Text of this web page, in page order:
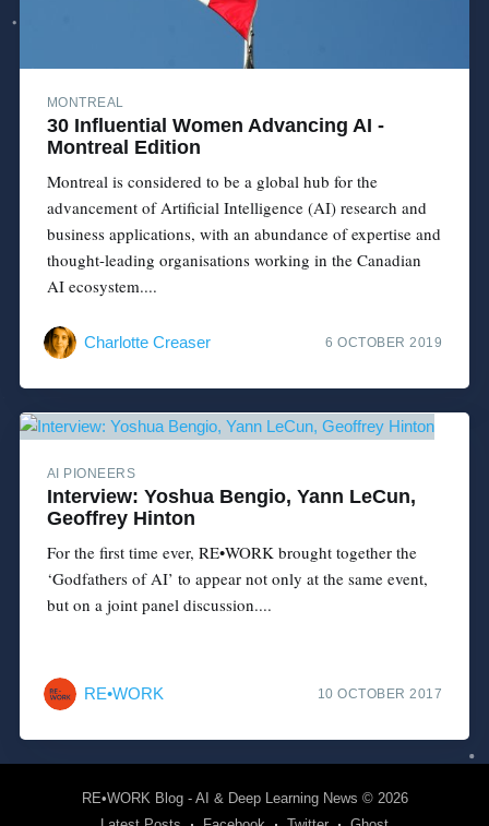
MONTREAL
30 Influential Women Advancing AI -
Montreal Edition
Montreal is considered to be a global hub for the
advancement of Artificial Intelligence (AI) research and
business applications, with an abundance of expertise and
thought-leading organisations working in the Canadian
AI ecosystem....
Charlotte Creaser 6 OCTOBER 2019
AI PIONEERS
Interview: Yoshua Bengio, Yann LeCun,
Geoffrey Hinton
For the first time ever, RE•WORK brought together the
‘Godfathers of AI’ to appear not only at the same event,
but on a joint panel discussion....
RE•WORK 10 OCTOBER 2017
RE•WORK Blog - AI & Deep Learning News © 2026